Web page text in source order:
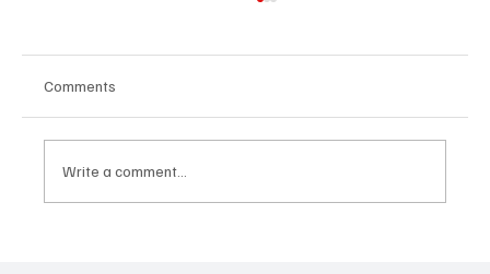
Comments
Write a comment...